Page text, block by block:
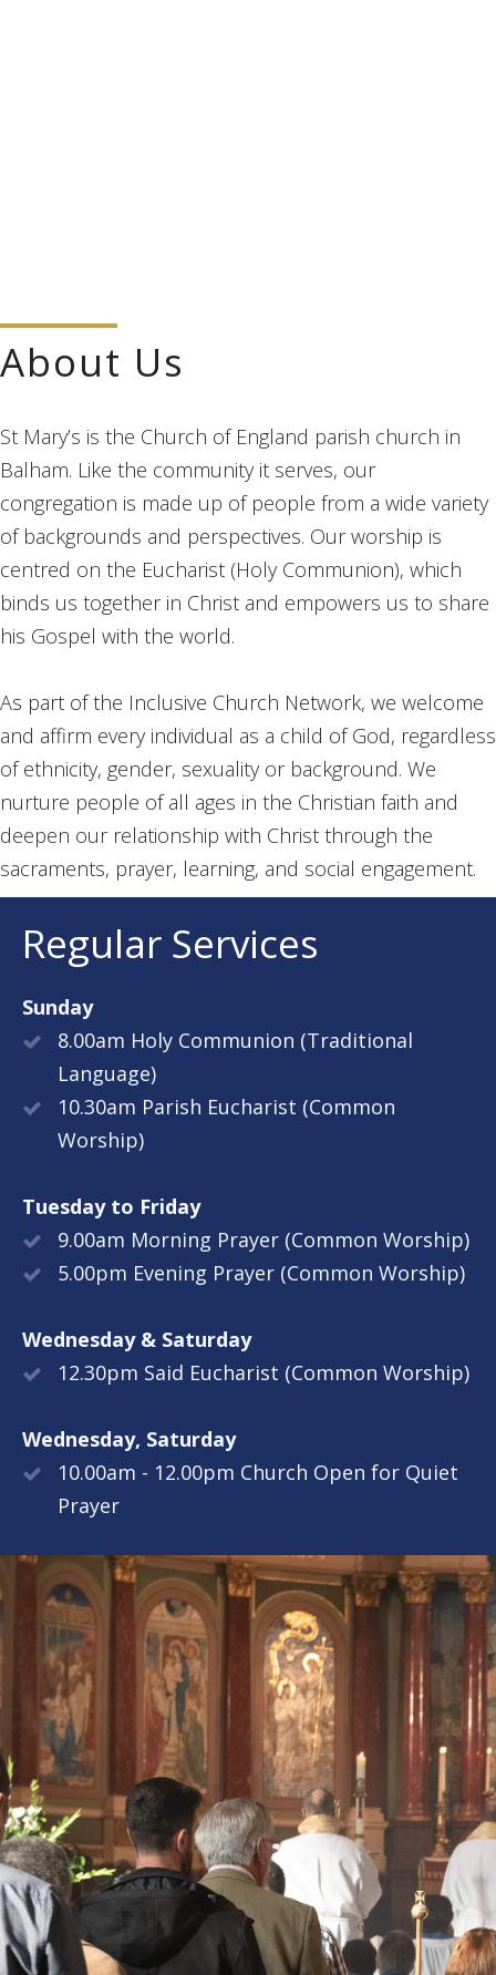
About Us
St Mary’s is the Church of England parish church in
Balham. Like the community it serves, our
congregation is made up of people from a wide variety
of backgrounds and perspectives. Our worship is
centred on the Eucharist (Holy Communion), which
binds us together in Christ and empowers us to share
his Gospel with the world.
As part of the Inclusive Church Network, we welcome
and affirm every individual as a child of God, regardless
of ethnicity, gender, sexuality or background. We
nurture people of all ages in the Christian faith and
deepen our relationship with Christ through the
sacraments, prayer, learning, and social engagement.
Regular Services
Sunday
8.00am Holy Communion (Traditional
Language)
10.30am Parish Eucharist (Common
Worship)
Tuesday to Friday
9.00am Morning Prayer (Common Worship)
5.00pm Evening Prayer (Common Worship)
Wednesday & Saturday
12.30pm Said Eucharist (Common Worship)
Wednesday, Saturday
10.00am - 12.00pm Church Open for Quiet
Prayer